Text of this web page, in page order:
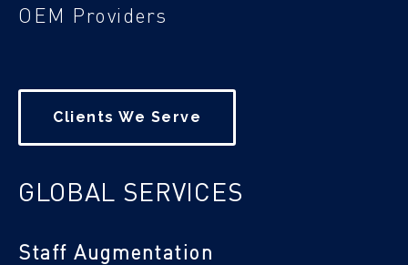
OEM Providers
Clients We Serve
GLOBAL SERVICES
Staff Augmentation